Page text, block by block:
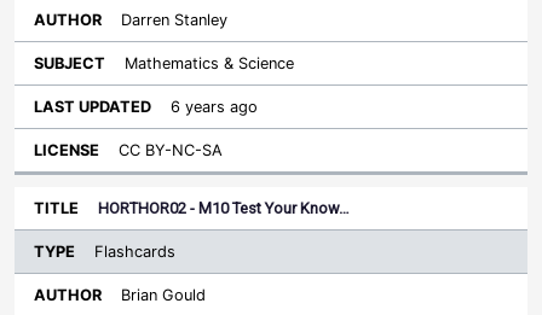
Darren Stanley
Mathematics & Science
6 years ago
CC BY-NC-SA
HORTHOR02 - M10 Test Your Know…
Flashcards
Brian Gould